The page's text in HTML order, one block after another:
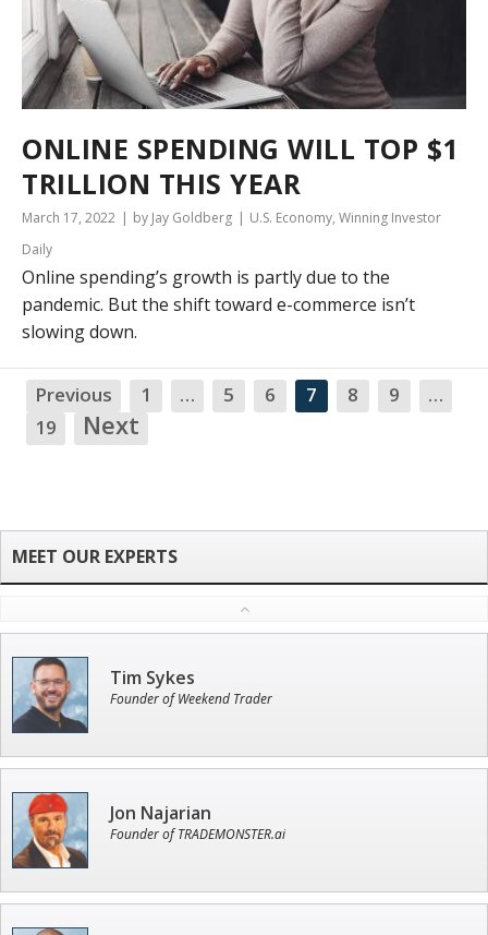
ONLINE SPENDING WILL TOP $1
TRILLION THIS YEAR
March 17, 2022 by Jay Goldberg U.S. Economy, Winning Investor
Daily
Online spending’s growth is partly due to the
pandemic. But the shift toward e-commerce isn’t
slowing down.
Previous 1 … 5 6 7 8 9
…
19
Next
Tim Sykes
Founder of Weekend Trader
Jon Najarian
Founder of TRADEMONSTER.ai